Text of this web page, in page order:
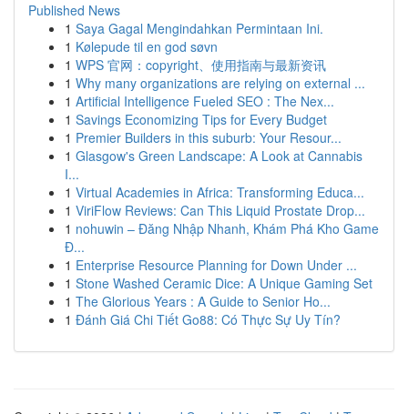
Published News
1 Saya Gagal Mengindahkan Permintaan Ini.
1 Kølepude til en god søvn
1 WPS 官网：copyright、使用指南与最新资讯
1 Why many organizations are relying on external ...
1 Artificial Intelligence Fueled SEO : The Nex...
1 Savings Economizing Tips for Every Budget
1 Premier Builders in this suburb: Your Resour...
1 Glasgow's Green Landscape: A Look at Cannabis
I...
1 Virtual Academies in Africa: Transforming Educa...
1 ViriFlow Reviews: Can This Liquid Prostate Drop...
1 nohuwin – Đăng Nhập Nhanh, Khám Phá Kho Game
Đ...
1 Enterprise Resource Planning for Down Under ...
1 Stone Washed Ceramic Dice: A Unique Gaming Set
1 The Glorious Years : A Guide to Senior Ho...
1 Đánh Giá Chi Tiết Go88: Có Thực Sự Uy Tín?